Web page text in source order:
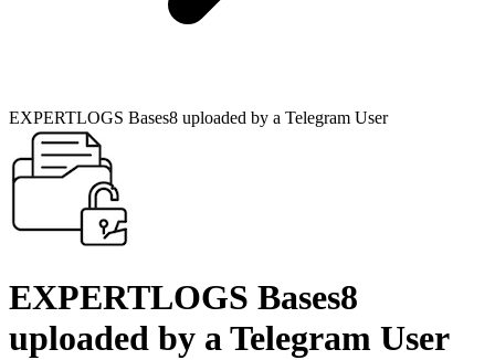
EXPERTLOGS Bases8 uploaded by a Telegram User
EXPERTLOGS Bases8
uploaded by a Telegram User